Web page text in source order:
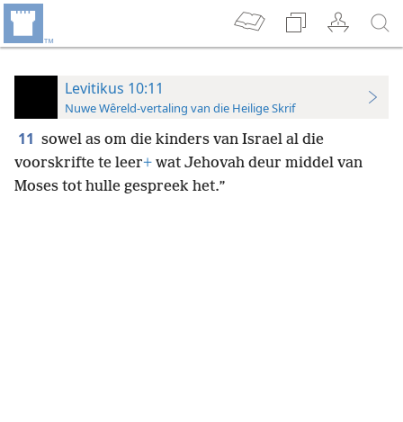
Levitikus 10:11
Nuwe Wêreld-vertaling van die Heilige Skrif
11 sowel as om die kinders van Israel al die
voorskrifte te leer+ wat Jehovah deur middel van
Moses tot hulle gespreek het.”